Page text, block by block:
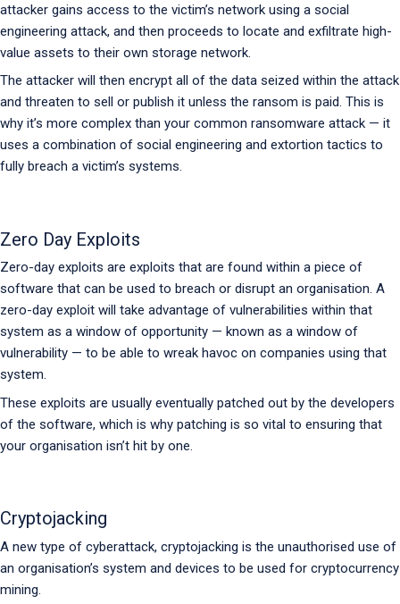
attacker gains access to the victim’s network using a social
engineering attack, and then proceeds to locate and exfiltrate high-
value assets to their own storage network.
The attacker will then encrypt all of the data seized within the attack
and threaten to sell or publish it unless the ransom is paid. This is
why it’s more complex than your common ransomware attack — it
uses a combination of social engineering and extortion tactics to
fully breach a victim’s systems.
Zero Day Exploits
Zero-day exploits are exploits that are found within a piece of
software that can be used to breach or disrupt an organisation. A
zero-day exploit will take advantage of vulnerabilities within that
system as a window of opportunity — known as a window of
vulnerability — to be able to wreak havoc on companies using that
system.
These exploits are usually eventually patched out by the developers
of the software, which is why patching is so vital to ensuring that
your organisation isn’t hit by one.
Cryptojacking
A new type of cyberattack, cryptojacking is the unauthorised use of
an organisation’s system and devices to be used for cryptocurrency
mining.